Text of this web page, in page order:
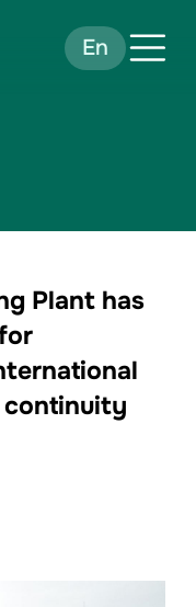
En
Plant has
continuity